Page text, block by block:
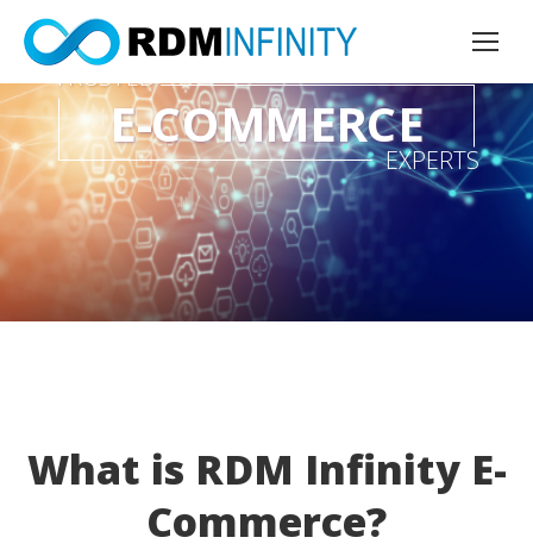
TRUSTED
E-COMMERCE
EXPERTS
What is RDM Infinity E-
Commerce?